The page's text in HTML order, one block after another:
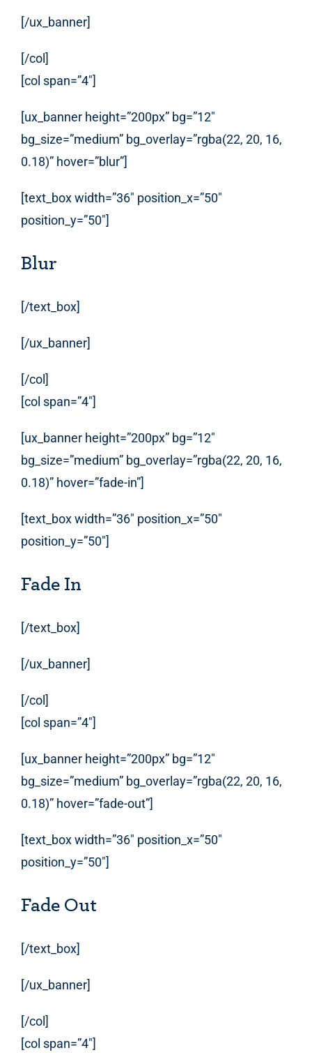
[/ux_banner]
[/col]
[col span=”4″]
[ux_banner height=”200px” bg=”12″
bg_size=”medium” bg_overlay=”rgba(22, 20, 16,
0.18)” hover=”blur”]
[text_box width=”36″ position_x=”50″
position_y=”50″]
Blur
[/text_box]
[/ux_banner]
[/col]
[col span=”4″]
[ux_banner height=”200px” bg=”12″
bg_size=”medium” bg_overlay=”rgba(22, 20, 16,
0.18)” hover=”fade-in”]
[text_box width=”36″ position_x=”50″
position_y=”50″]
Fade In
[/text_box]
[/ux_banner]
[/col]
[col span=”4″]
[ux_banner height=”200px” bg=”12″
bg_size=”medium” bg_overlay=”rgba(22, 20, 16,
0.18)” hover=”fade-out”]
[text_box width=”36″ position_x=”50″
position_y=”50″]
Fade Out
[/text_box]
[/ux_banner]
[/col]
[col span=”4″]